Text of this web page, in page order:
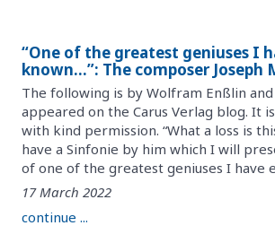
“One of the greatest geniuses I
known…”: The composer Joseph
The following is by Wolfram Enßlin
appeared on the Carus Verlag blog. It
with kind permission. “What a loss is
have a Sinfonie by him which I will
of one of the greatest geniuses I have
17 March 2022
continue ...